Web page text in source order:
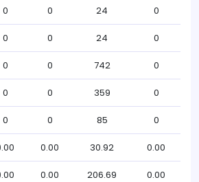
0 0 24 0
0 0 24 0
0 0 742 0
0 0 359 0
0 0 85 0
0.00 30.92 0.00
0.00 206.69 0.00